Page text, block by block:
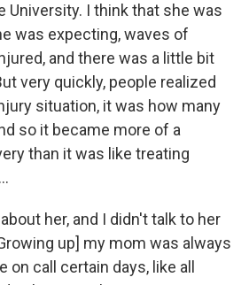
University. I think that she was
was expecting, waves of
and there was a little bit
very quickly, people realized
situation, it was how many
so it became more of a
than it was like treating
her, and I didn't talk to her
up] my mom was always
on call certain days, like all